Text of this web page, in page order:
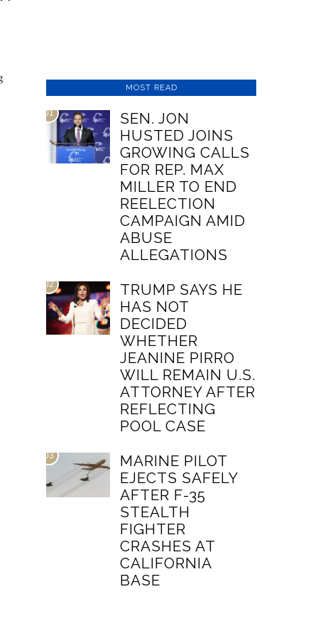
MOST READ
01
SEN. JON
HUSTED JOINS
GROWING CALLS
FOR REP. MAX
MILLER TO END
REELECTION
CAMPAIGN AMID
ABUSE
ALLEGATIONS
02
TRUMP SAYS HE
HAS NOT
DECIDED
WHETHER
JEANINE PIRRO
WILL REMAIN U.S.
ATTORNEY AFTER
REFLECTING
POOL CASE
03
MARINE PILOT
EJECTS SAFELY
AFTER F-35
STEALTH
FIGHTER
CRASHES AT
CALIFORNIA
BASE